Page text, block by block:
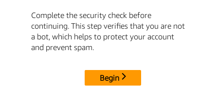
Complete the security check before
continuing. This step verifies that you are not
a bot, which helps to protect your account
and prevent spam.
Begin